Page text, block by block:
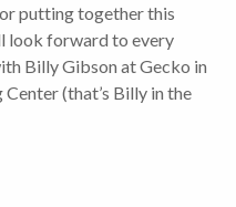
putting together this
look forward to every
Billy Gibson at Gecko in
(that’s Billy in the